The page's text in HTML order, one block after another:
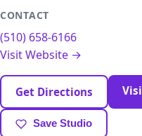
CONTACT
(510) 658-6166
Visit Website →
Get Directions
Save Studio